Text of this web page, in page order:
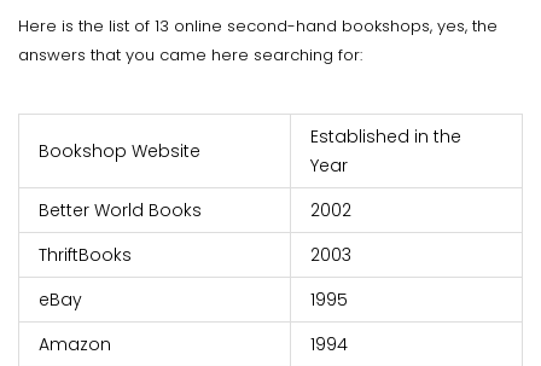
Here is the list of 13 online second-hand bookshops, yes, the
answers that you came here searching for:
Bookshop Website
Established in the
Year
Better World Books
2002
ThriftBooks
2003
eBay
1995
Amazon
1994